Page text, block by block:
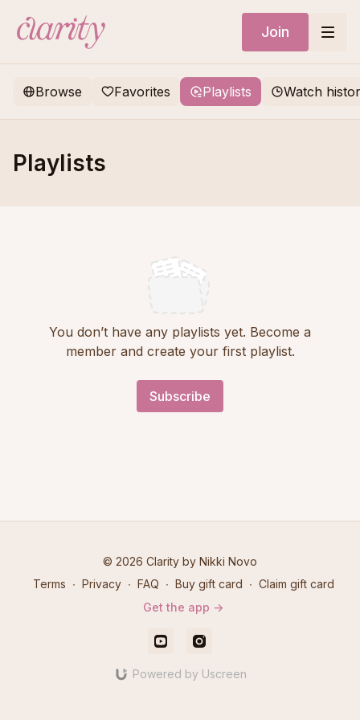
Join
Browse Favorites Playlists Watch
Playlists
You don’t have any playlists yet. Become a
member and create your first playlist.
Subscribe
© 2026 Clarity by Nikki Novo
Terms ∙ Privacy ∙ FAQ ∙ Buy gift card ∙ Claim gift card
Get the app ->
Powered by Uscreen